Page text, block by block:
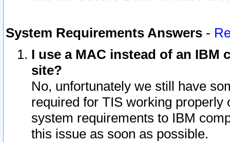
System Requirements Answers -
I use a MAC instead of an IBM
site?
No, unfortunately we still have
required for TIS working
system requirements to IBM
this issue as soon as possible.